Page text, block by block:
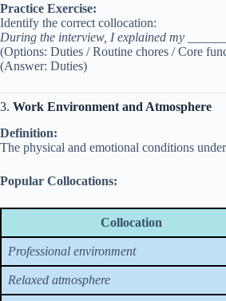
Practice Exercise:
Identify the correct collocation:
During the interview, I explained my
(Options: Duties / Routine chores / Core
(Answer: Duties)
3. Work Environment and Atmosphere
Definition:
The physical and emotional conditions
Popular Collocations:
Collocation
Professional environment
Relaxed atmosphere